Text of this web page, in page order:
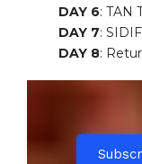
DAY 6: TAN
DAY 7:
DAY 8: